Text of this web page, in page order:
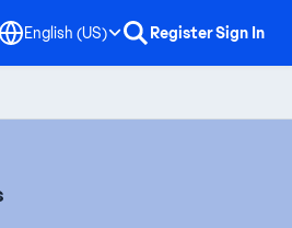
English (US) RegisterSign In